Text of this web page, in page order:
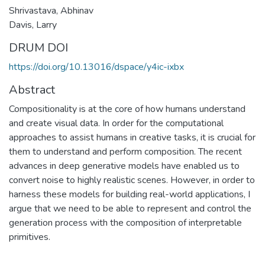
Shrivastava, Abhinav
Davis, Larry
DRUM DOI
https://doi.org/10.13016/dspace/y4ic-ixbx
Abstract
Compositionality is at the core of how humans understand
and create visual data. In order for the computational
approaches to assist humans in creative tasks, it is crucial for
them to understand and perform composition. The recent
advances in deep generative models have enabled us to
convert noise to highly realistic scenes. However, in order to
harness these models for building real-world applications, I
argue that we need to be able to represent and control the
generation process with the composition of interpretable
primitives.